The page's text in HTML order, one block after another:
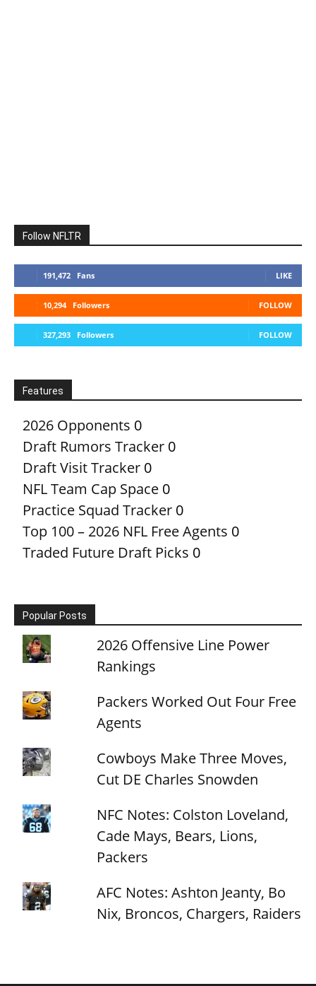
Follow NFLTR
191,472 Fans LIKE
10,294 Followers FOLLOW
327,293 Followers FOLLOW
Features
2026 Opponents 0
Draft Rumors Tracker 0
Draft Visit Tracker 0
NFL Team Cap Space 0
Practice Squad Tracker 0
Top 100 – 2026 NFL Free Agents 0
Traded Future Draft Picks 0
Popular Posts
2026 Offensive Line Power
Rankings
Packers Worked Out Four Free
Agents
Cowboys Make Three Moves,
Cut DE Charles Snowden
NFC Notes: Colston Loveland,
Cade Mays, Bears, Lions,
Packers
AFC Notes: Ashton Jeanty, Bo
Nix, Broncos, Chargers, Raiders